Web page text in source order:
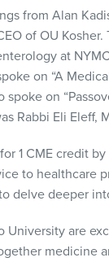
from Alan
of OU
at
on “A
spoke on
Rabbi Eli
1 CME credit
to healthcare
delve deeper
University are
medicine